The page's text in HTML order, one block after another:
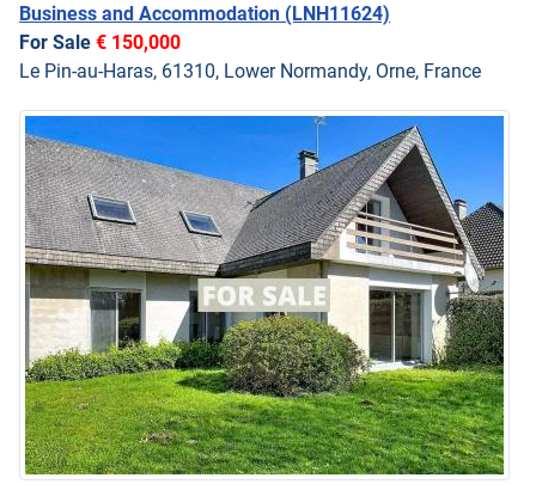
Business and Accommodation (LNH11624)
For Sale € 150,000
Le Pin-au-Haras, 61310, Lower Normandy, Orne, France